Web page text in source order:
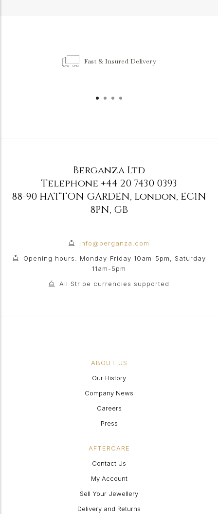
Fast & Insured Delivery
Berganza Ltd
Telephone +44 20 7430 0393
88-90 HATTON GARDEN, London, EC1N
8PN, GB
info@berganza.com
Opening hours: Monday-Friday 10am-5pm, Saturday
11am-5pm
All Stripe currencies supported
ABOUT US
Our History
Company News
Careers
Press
AFTERCARE
Contact Us
My Account
Sell Your Jewellery
Delivery and Returns